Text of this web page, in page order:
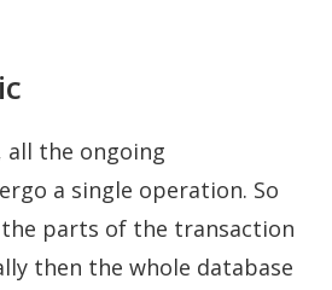
all the ongoing
a single operation. So
parts of the transaction
then the whole database